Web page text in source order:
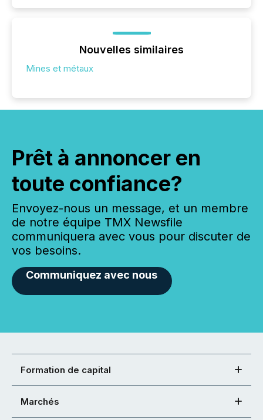
Nouvelles similaires
Mines et métaux
Prêt à annoncer en
toute confiance?
Envoyez-nous un message, et un membre
de notre équipe TMX Newsfile
communiquera avec vous pour discuter de
vos besoins.
Communiquez avec nous
Formation de capital
Marchés